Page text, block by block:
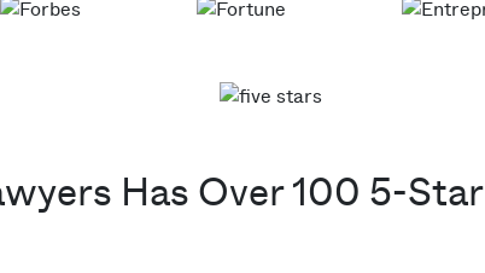
Has Over 100 5-Star